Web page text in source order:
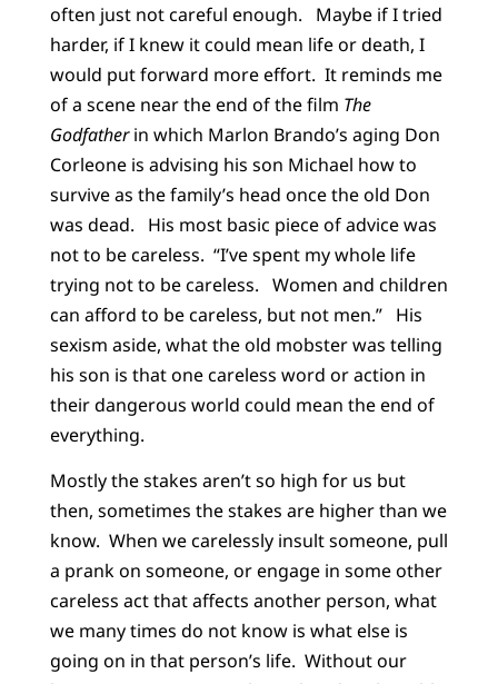
often just not careful enough. Maybe if I tried
harder, if I knew it could mean life or death, I
would put forward more effort. It reminds me
of a scene near the end of the film The
Godfatherin which Marlon Brando’s aging Don
Corleone is advising his son Michael how to
survive as the family’s head once the old Don
was dead. His most basic piece of advice was
not to be careless. “I’ve spent my whole life
trying not to be careless. Women and children
can afford to be careless, but not men.” His
sexism aside, what the old mobster was telling
his son is that one careless word or action in
their dangerous world could mean the end of
everything.
Mostly the stakes aren’t so high for us but
then, sometimes the stakes are higher than we
know. When we carelessly insult someone, pull
a prank on someone, or engage in some other
careless act that affects another person, what
we many times do not know is what else is
going on in that person’s life. Without our